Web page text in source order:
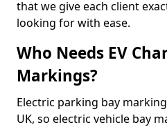
that we give each client
looking for with ease.
Who Needs EV
Markings?
Electric parking bay
UK, so electric vehicle bay